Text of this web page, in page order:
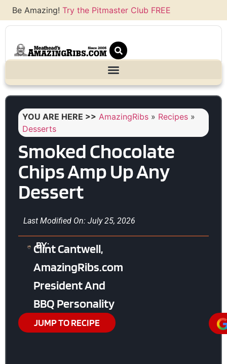
Be Amazing! Try the Pitmaster Club FREE
YOU ARE HERE >> AmazingRibs » Recipes »
Desserts
Smoked Chocolate
Chips Amp Up Any
Dessert
Last Modified On: July 25, 2026
BY:
Clint Cantwell,
AmazingRibs.com
President And
BBQ Personality
JUMP TO RECIPE